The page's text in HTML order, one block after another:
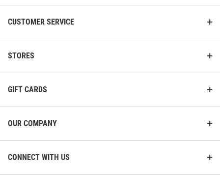
CUSTOMER SERVICE
STORES
GIFT CARDS
OUR COMPANY
CONNECT WITH US